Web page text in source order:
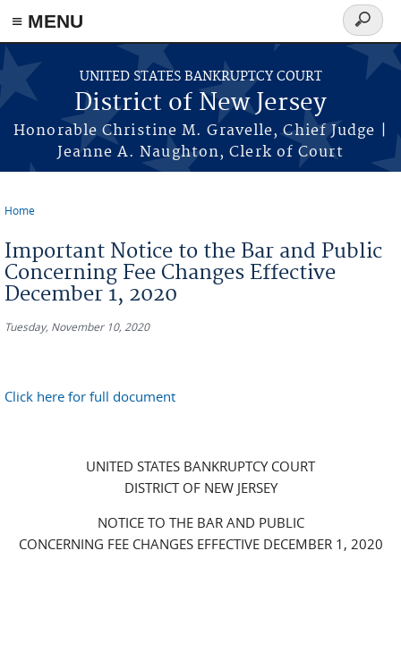
Skip to main content
≡ MENU
UNITED STATES BANKRUPTCY COURT
District of New Jersey
Honorable Christine M. Gravelle, Chief Judge |
Jeanne A. Naughton, Clerk of Court
Search
form
Home
Important Notice to the Bar and Public
Concerning Fee Changes Effective
December 1, 2020
Tuesday, November 10, 2020
Click here for full document
UNITED STATES BANKRUPTCY COURT
DISTRICT OF NEW JERSEY
NOTICE TO THE BAR AND PUBLIC
CONCERNING FEE CHANGES EFFECTIVE DECEMBER 1, 2020